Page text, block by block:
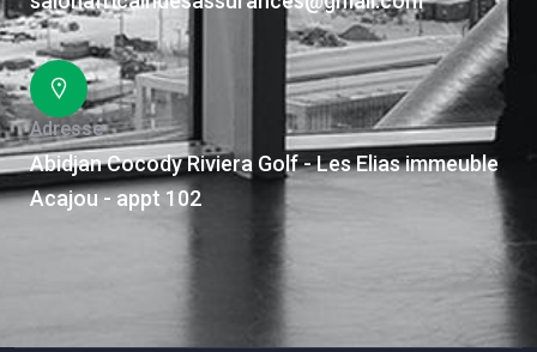
Adresse
Abidjan Cocody Riviera Golf - Les Elias immeuble
Acajou - appt 102